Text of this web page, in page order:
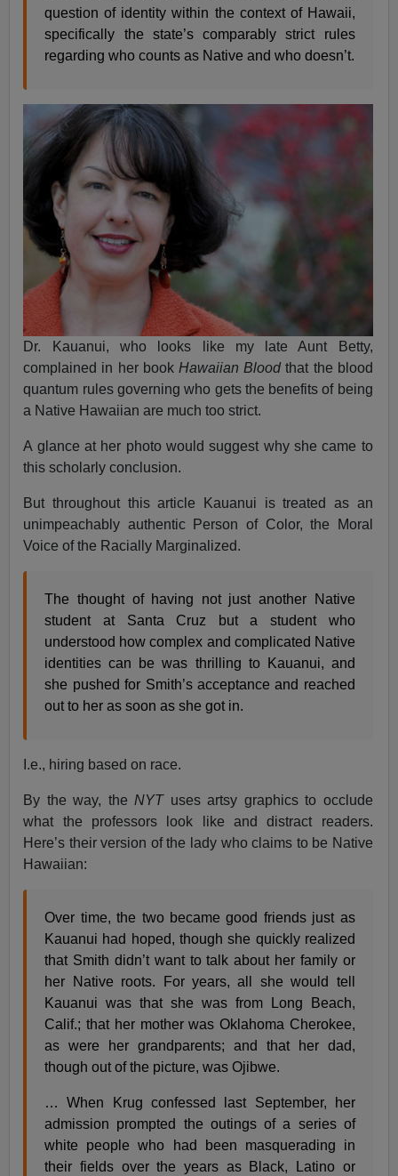
question of identity within the context of Hawaii,
specifically the state’s comparably strict rules
regarding who counts as Native and who doesn’t.
Dr. Kauanui, who looks like my late Aunt Betty,
complained in her book Hawaiian Bloodthat the blood
quantum rules governing who gets the benefits of being
a Native Hawaiian are much too strict.
A glance at her photo would suggest why she came to
this scholarly conclusion.
But throughout this article Kauanui is treated as an
unimpeachably authentic Person of Color, the Moral
Voice of the Racially Marginalized.
The thought of having not just another Native
student at Santa Cruz but a student who
understood how complex and complicated Native
identities can be was thrilling to Kauanui, and
she pushed for Smith’s acceptance and reached
out to her as soon as she got in.
I.e., hiring based on race.
By the way, theNYTuses artsy graphics to occlude
what the professors look like and distract readers.
Here’s their version of the lady who claims to be Native
Hawaiian:
Over time, the two became good friends just as
Kauanui had hoped, though she quickly realized
that Smith didn’t want to talk about her family or
her Native roots. For years, all she would tell
Kauanui was that she was from Long Beach,
Calif.; that her mother was Oklahoma Cherokee,
as were her grandparents; and that her dad,
though out of the picture, was Ojibwe.
… When Krug confessed last September, her
admission prompted the outings of a series of
white people who had been masquerading in
their fields over the years as Black, Latino or